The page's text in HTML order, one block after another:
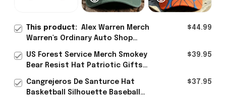
This product: Alex Warren Merch
Warren's Ordinary Auto Shop
Rioxmall
$44.99
US Forest Service Merch Smokey
Bear Resist Hat Patriotic Gifts
$39.95
Cangrejeros De Santurce Hat
Basketball Silhouette Baseball
$37.95